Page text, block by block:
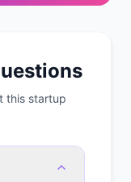
this startup